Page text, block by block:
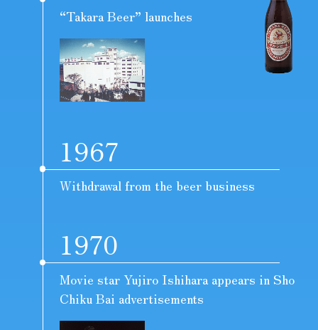
“Takara Beer” launches
1967
Withdrawal from the beer business
1970
Movie star Yujiro Ishihara appears in Sho
Chiku Bai advertisements